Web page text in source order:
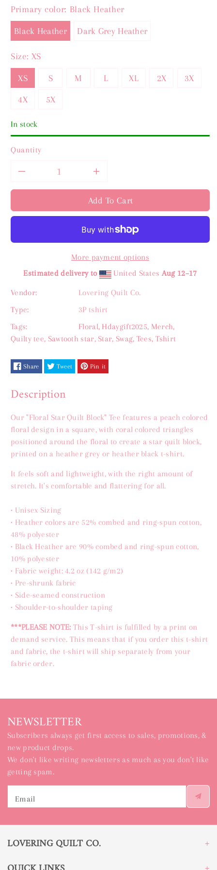
Primary color: Black Heather
Black Heather Dark Grey Heather
Size: XS
XS S M L XL 2X 3X
4X 5X
In stock
Quantity
Floral
Block
Tee
XS-
5X
quantity
Floral
Star
Block
Tee
XS-
5X
Add To Cart
More payment options
Estimated delivery to
United States Aug 12⁠–17
Vendor:
Lovering Quilt Co.
Type:
3P tshirt
Tags:
Floral, Hdaygift2025, Merch,
Quilty tee, Sawtooth star, Star, Swag, Tees, Tshirt
Share Tweet Pin it
Description
Our "Floral Star Quilt Block" Tee features a peach colored
floral design in a square, with coral colored triangles
positioned around the floral to create a star quilt block,
printed on a heather grey or heather black t-shirt.
It feels soft and lightweight, with the right amount of
stretch. It's comfortable and flattering for all.
• Unisex Sizing
• Heather colors are 52% combed and ring-spun cotton,
48% polyester
• Black Heather are 90% combed and ring-spun cotton,
10% polyester
• Fabric weight: 4.2 oz (142 g/m2)
• Pre-shrunk fabric
• Side-seamed construction
• Shoulder-to-shoulder taping
***PLEASE NOTE: This T-shirt is fulfilled by a print on
demand service. This means that if you order this t-shirt
and fabric, the t-shirt will ship separately from your
fabric order.
NEWSLETTER
Subscribers always get first access to sales, promotions, &
new product drops.
We don't like writing newsletters as much as you don't like
getting spam.
Email
LOVERING QUILT CO.